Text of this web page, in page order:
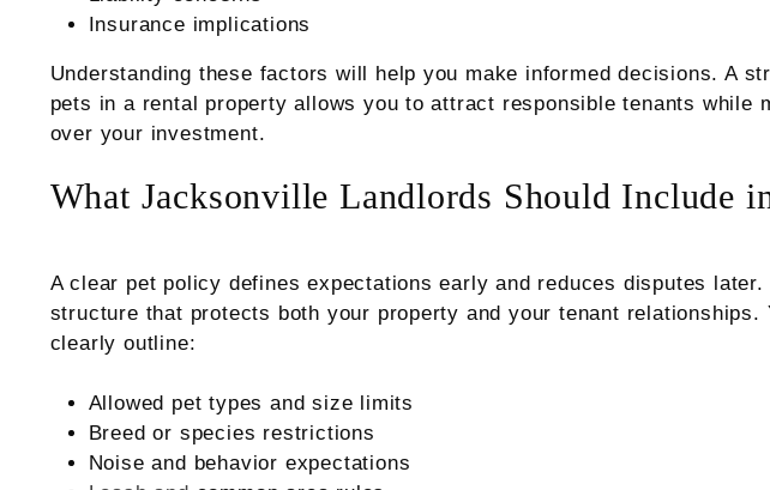
Insurance implications
Understanding these factors will help you make informed decisions. A
pets in a rental property allows you to attract responsible tenants while
over your investment.
What Jacksonville Landlords Should Include
A clear pet policy defines expectations early and reduces disputes later.
structure that protects both your property and your tenant relationships.
clearly outline:
Allowed pet types and size limits
Breed or species restrictions
Noise and behavior expectations